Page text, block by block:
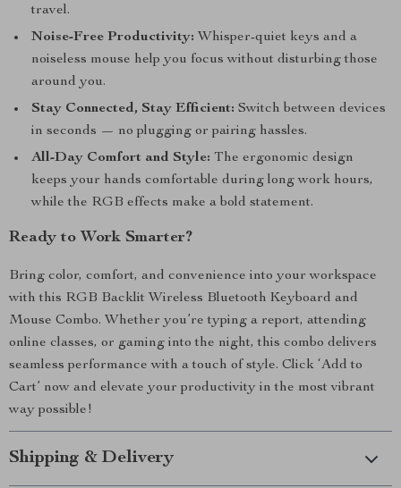
travel.
Noise-Free Productivity: Whisper-quiet keys and a
noiseless mouse help you focus without disturbing those
around you.
Stay Connected, Stay Efficient: Switch between devices
in seconds — no plugging or pairing hassles.
All-Day Comfort and Style: The ergonomic design
keeps your hands comfortable during long work hours,
while the RGB effects make a bold statement.
Ready to Work Smarter?
Bring color, comfort, and convenience into your workspace
with this RGB Backlit Wireless Bluetooth Keyboard and
Mouse Combo. Whether you’re typing a report, attending
online classes, or gaming into the night, this combo delivers
seamless performance with a touch of style. Click ‘Add to
Cart’ now and elevate your productivity in the most vibrant
way possible!
Shipping & Delivery